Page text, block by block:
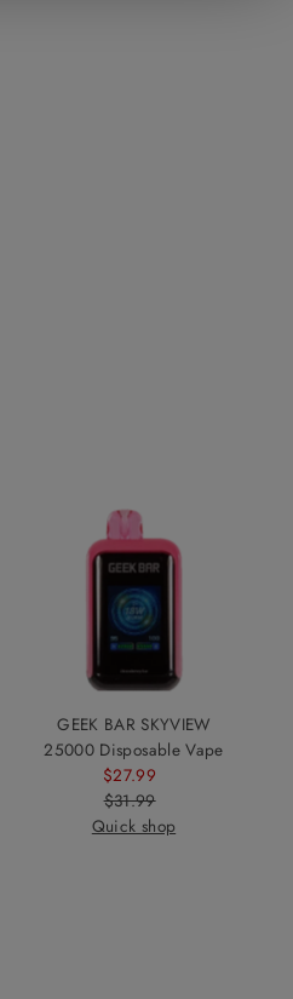
GEEK BAR SKYVIEW
25000 Disposable Vape
Sale
Price
$27.99
Regular
Price
$31.99
Quick shop